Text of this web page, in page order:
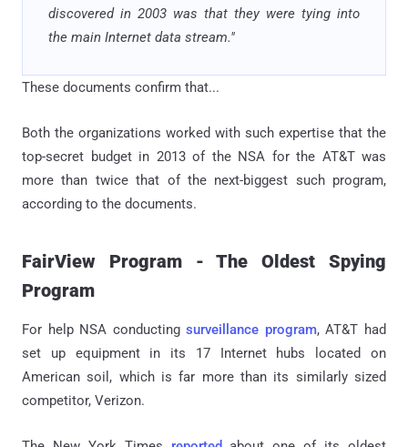
discovered in 2003 was that they were tying into
the main Internet data stream."
These documents confirm that...
Both the organizations worked with such expertise that the
top-secret budget in 2013 of the NSA for the AT&T was
more than twice that of the next-biggest such program,
according to the documents.
FairView Program - The Oldest Spying
Program
For help NSA conductingsurveillance program, AT&T had
set up equipment in its 17 Internet hubs located on
American soil, which is far more than its similarly sized
competitor, Verizon.